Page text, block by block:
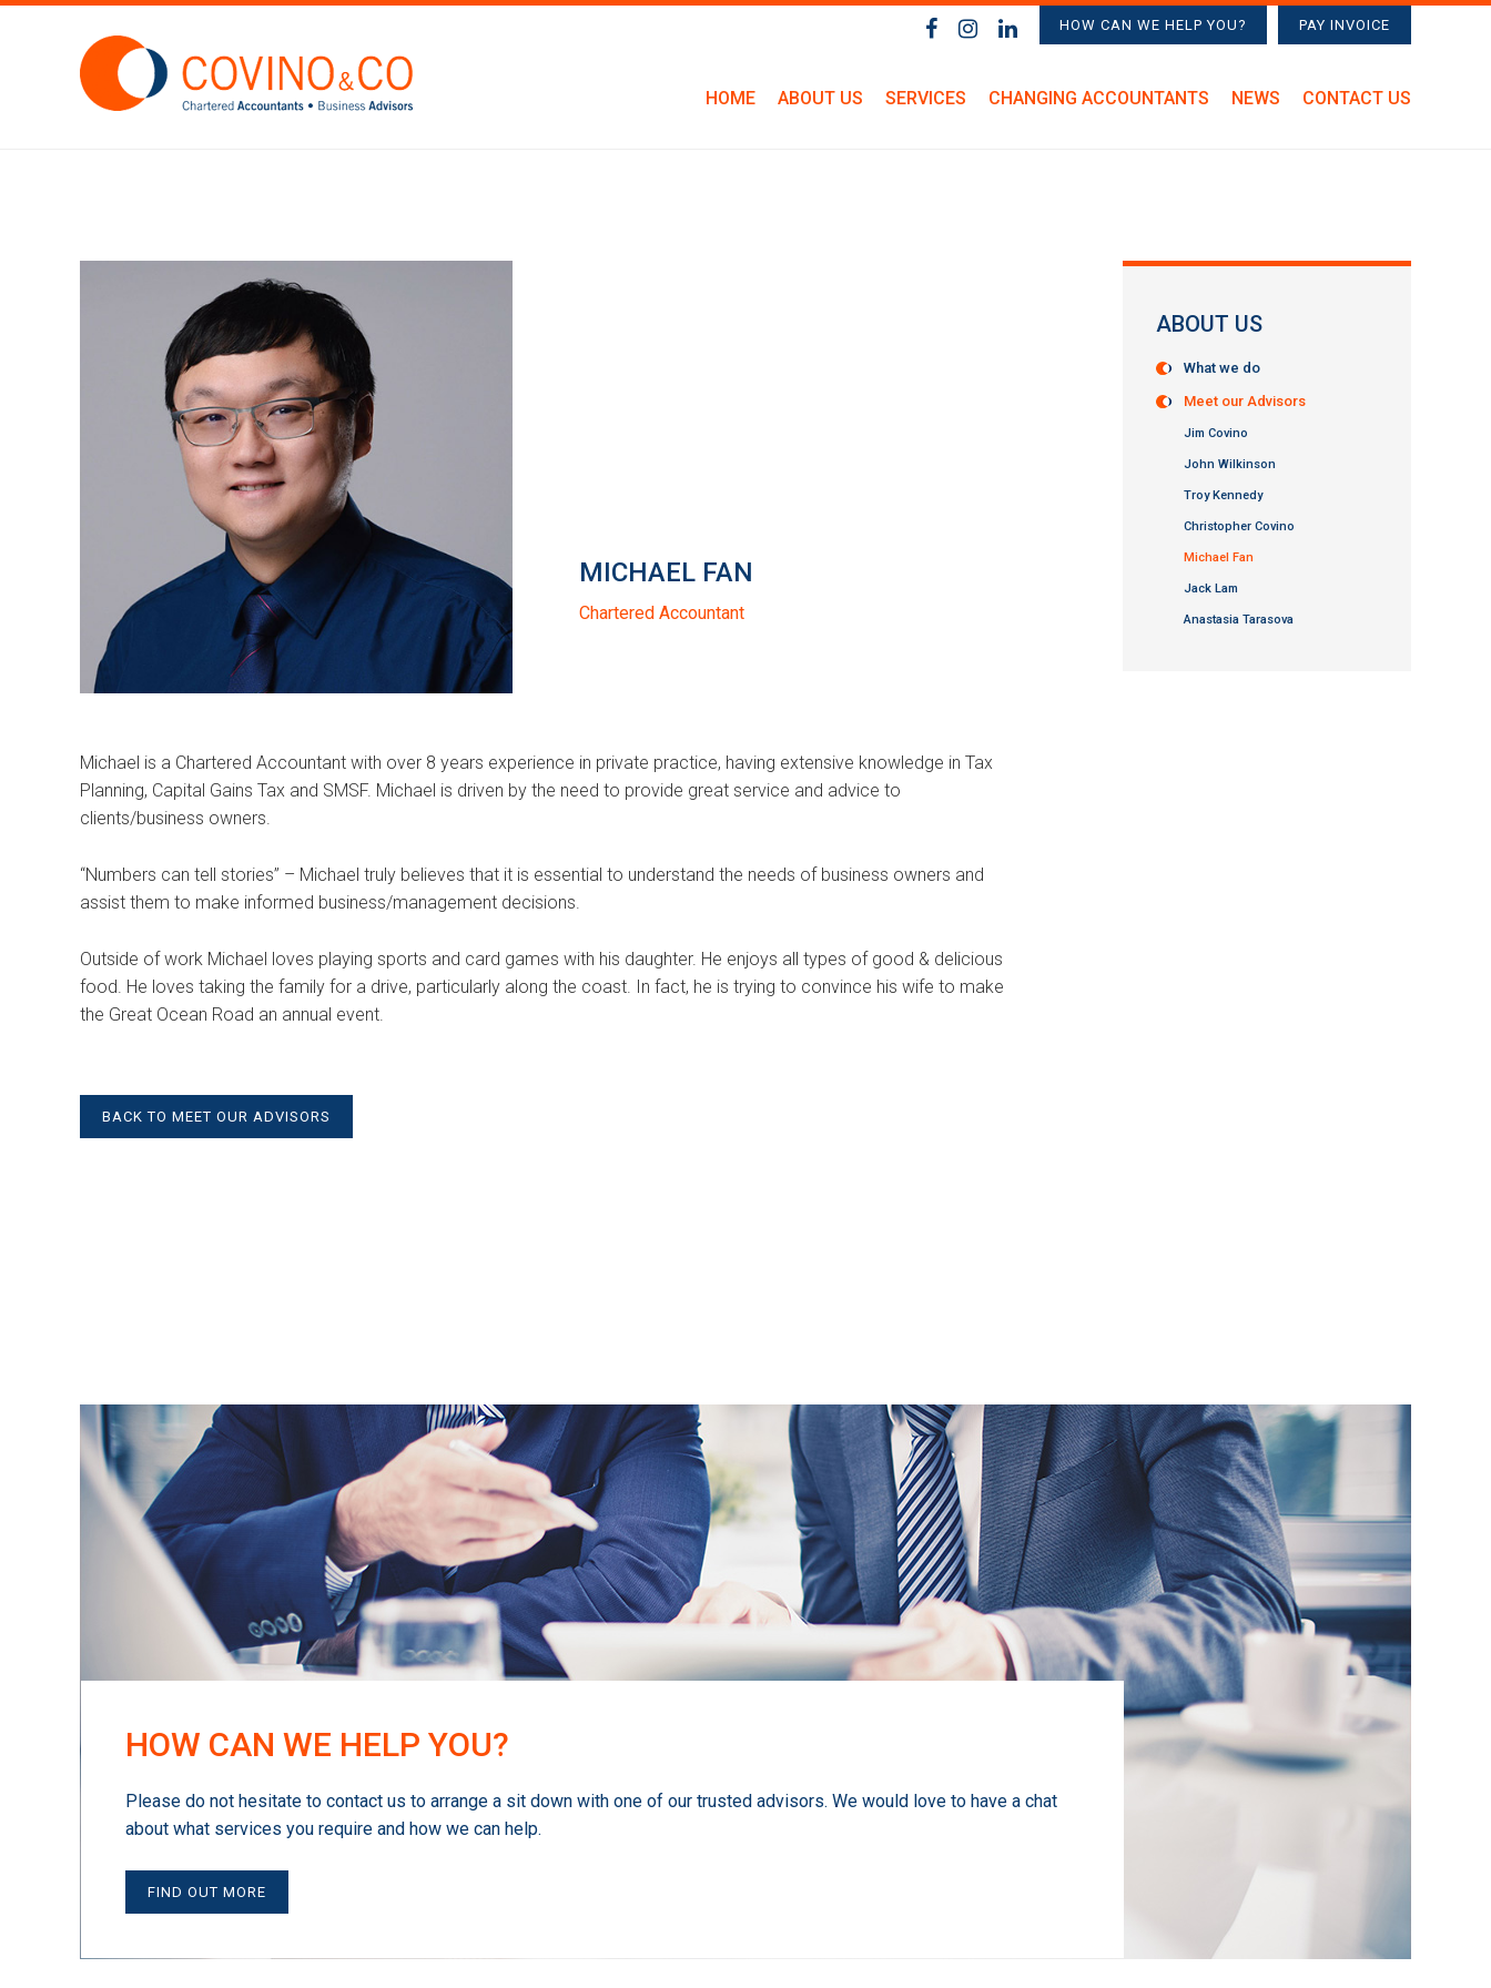
HOW CAN WE HELP YOU? PAY INVOICE
HOME ABOUT US SERVICES CHANGING ACCOUNTANTS NEWS CONTACT US
MICHAEL FAN
Chartered Accountant
Michael is a Chartered Accountant with over 8 years experience in private practice, having extensive knowledge in Tax
Planning, Capital Gains Tax and SMSF. Michael is driven by the need to provide great service and advice to
clients/business owners.
“Numbers can tell stories” – Michael truly believes that it is essential to understand the needs of business owners and
assist them to make informed business/management decisions.
Outside of work Michael loves playing sports and card games with his daughter. He enjoys all types of good & delicious
food. He loves taking the family for a drive, particularly along the coast. In fact, he is trying to convince his wife to make
the Great Ocean Road an annual event.
BACK TO MEET OUR ADVISORS
ABOUT US
What we do
Meet our Advisors
Jim Covino
John Wilkinson
Troy Kennedy
Christopher Covino
Michael Fan
Jack Lam
Anastasia Tarasova
HOW CAN WE HELP YOU?
Please do not hesitate to contact us to arrange a sit down with one of our trusted advisors. We would love to have a chat
about what services you require and how we can help.
FIND OUT MORE